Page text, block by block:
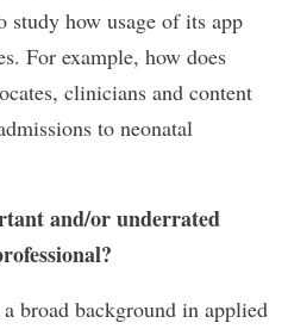
study how usage of its app
For example, how does
clinicians and content
to neonatal
and/or underrated
broad background in applied